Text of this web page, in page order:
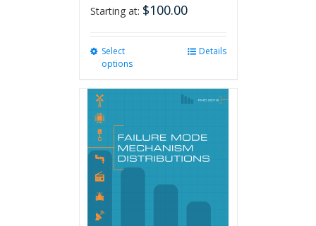
Starting at: $100.00
Select
options
multiple
options
may
chosen
Details